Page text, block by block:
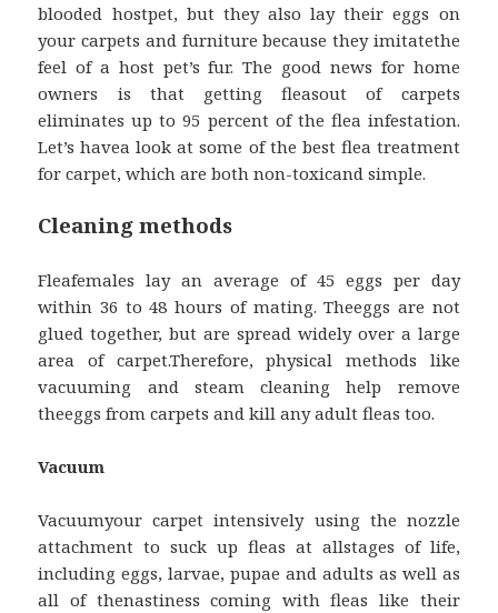
blooded hostpet, but they also lay their eggs on
your carpets and furniture because they imitatethe
feel of a host pet’s fur. The good news for home
owners is that getting fleasout of carpets
eliminates up to 95 percent of the flea infestation.
Let’s havea look at some of the best flea treatment
for carpet, which are both non-toxicand simple.
Cleaning methods
Fleafemales lay an average of 45 eggs per day
within 36 to 48 hours of mating. Theeggs are not
glued together, but are spread widely over a large
area of carpet.Therefore, physical methods like
vacuuming and steam cleaning help remove
theeggs from carpets and kill any adult fleas too.
Vacuum
Vacuumyour carpet intensively using the nozzle
attachment to suck up fleas at allstages of life,
including eggs, larvae, pupae and adults as well as
all of thenastiness coming with fleas like their